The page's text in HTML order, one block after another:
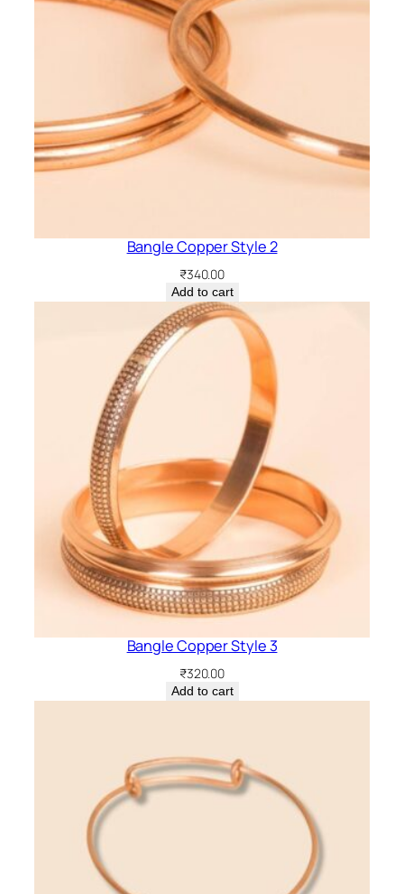
Bangle Copper Style 2
₹340.00
Add to cart
Bangle Copper Style 3
₹320.00
Add to cart